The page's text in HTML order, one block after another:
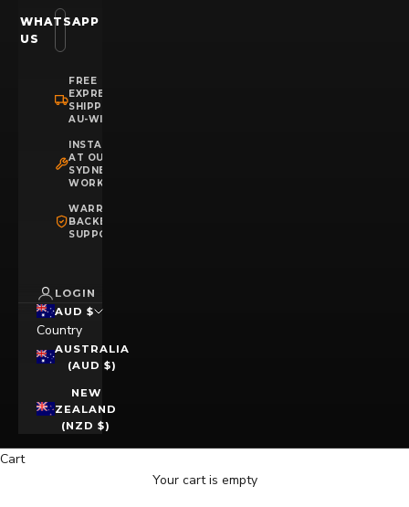
WHATSAPP
US
FREE
EXPRESS
SHIPPING
AU-WIDE
INSTALLATION
AT OUR
SYDNEY
WORKSHOP
WARRANTY
BACKED
SUPPORT
LOGIN
AUD $
Country
AUSTRALIA
(AUD $)
NEW
ZEALAND
(NZD $)
Cart
Your cart is empty